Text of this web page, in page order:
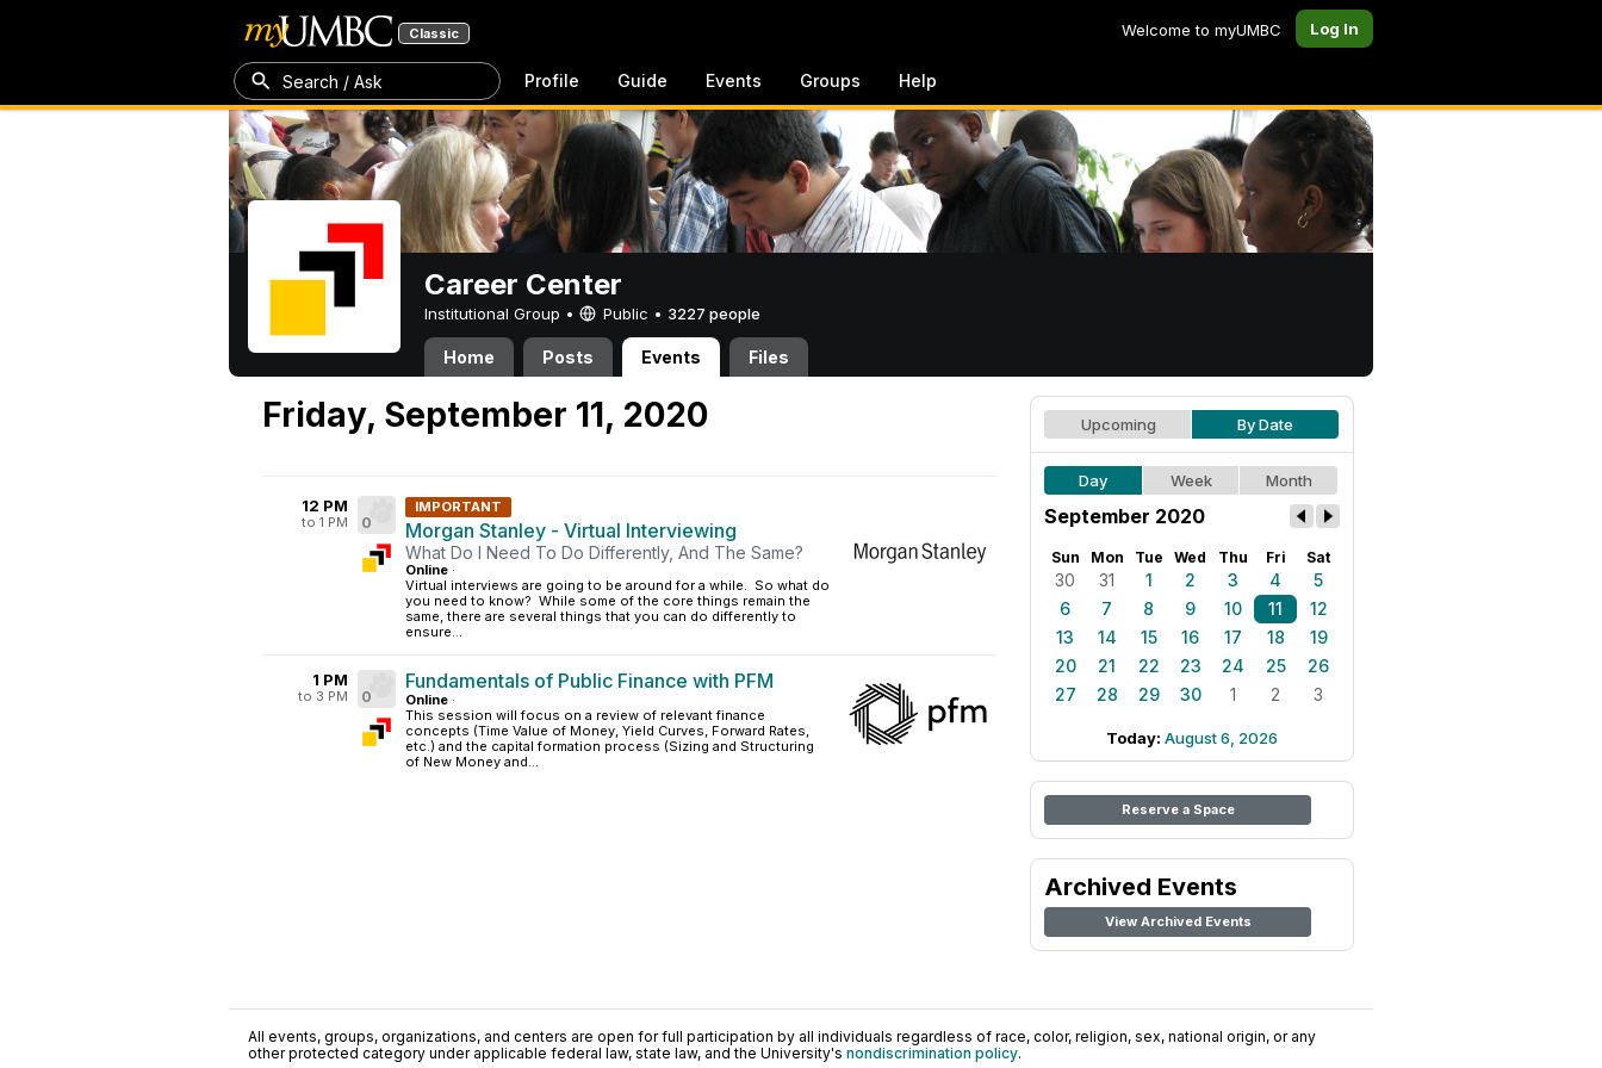
Classic Welcome to myUMBC Log In
Search / Ask Profile Guide Events Groups Help
Career Center
Institutional Group • Public • 3227 people
Home Posts Events Files
Friday, September 11, 2020
12 PM
to 1 PM 0
IMPORTANT
Morgan Stanley - Virtual Interviewing
What Do I Need To Do Differently, And The Same?
Online ·
Virtual interviews are going to be around for a while. So what do
you need to know? While some of the core things remain the
same, there are several things that you can do differently to
ensure...
1 PM
to 3 PM 0
Fundamentals of Public Finance with PFM
Online ·
This session will focus on a review of relevant finance
concepts (Time Value of Money, Yield Curves, Forward Rates,
etc.) and the capital formation process (Sizing and Structuring
of New Money and...
Upcoming By Date
Day Week Month
September 2020
Sun Mon Tue Wed Thu Fri Sat
30 31 1 2 3 4
5
6
7 8 9 10 11
12
13
14 15 16 17 18
19
20
21 22 23 24 25
26
27
28 29 30 1 2 3
Today: August 6, 2026
Reserve a Space
Archived Events
View Archived Events
All events, groups, organizations, and centers are open for full participation by all individuals regardless of race, color, religion, sex, national origin, or any
other protected category under applicable federal law, state law, and the University's nondiscrimination policy.